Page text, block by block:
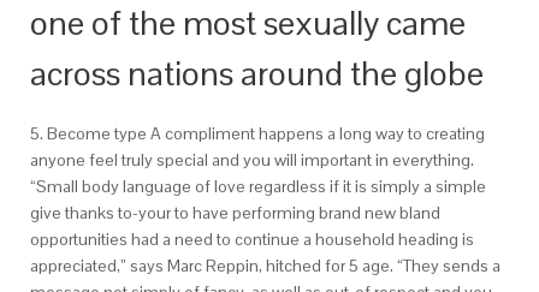
one of the most sexually came
across nations around the globe
5. Become type A compliment happens a long way to creating
anyone feel truly special and you will important in everything.
“Small body language of love regardless if it is simply a simple
give thanks to-your to have performing brand new bland
opportunities had a need to continue a household heading is
appreciated,” says Marc Reppin, hitched for 5 age. “They sends a